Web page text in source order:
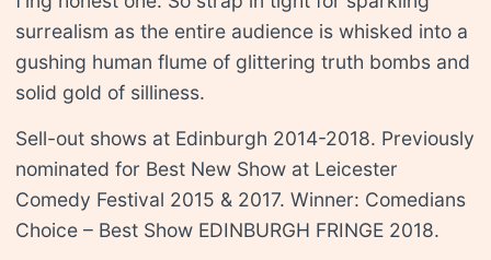
surrealism as the entire audience is whisked into a
gushing human flume of glittering truth bombs and
solid gold of silliness.
Sell-out shows at Edinburgh 2014-2018. Previously
nominated for Best New Show at Leicester
Comedy Festival 2015 & 2017. Winner: Comedians
Choice – Best Show EDINBURGH FRINGE 2018.